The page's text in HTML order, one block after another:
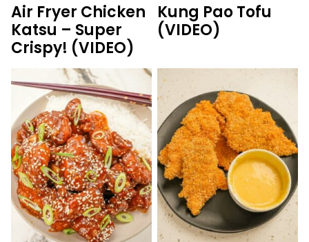
Air Fryer Chicken
Katsu – Super
Crispy! (VIDEO)
Kung Pao Tofu
(VIDEO)